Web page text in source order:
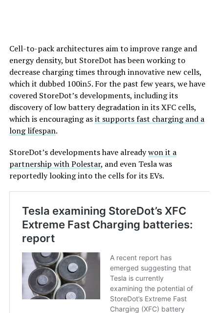
Cell-to-pack architectures aim to improve range and
energy density, but StoreDot has been working to
decrease charging times through innovative new cells,
which it dubbed 100in5. For the past few years, we have
covered StoreDot’s developments, including its
discovery of low battery degradation in its XFC cells,
which is encouraging asit supports fast charging and a
long lifespan.
StoreDot’s developments have alreadywon it a
partnership with Polestar, and even Tesla was
reportedly looking into the cells for its EVs.